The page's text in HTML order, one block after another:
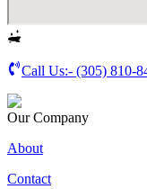
Call Us:- (305) 810-
Our Company
About
Contact